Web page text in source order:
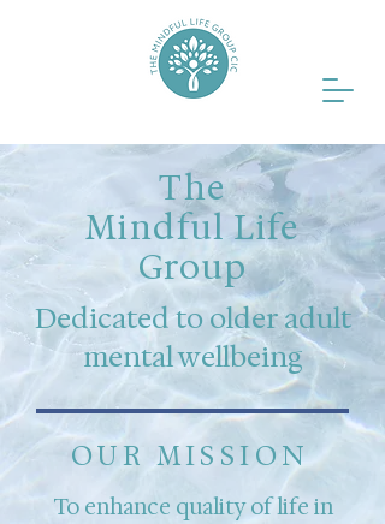
The
Mindful Life
Group
Dedicated to older adult
mental wellbeing
OUR MISSION
To enhance quality of life in